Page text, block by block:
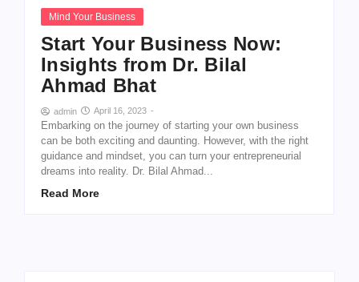
Mind Your Business
Start Your Business Now:
Insights from Dr. Bilal
Ahmad Bhat
admin April 16, 2023 -
Embarking on the journey of starting your own business
can be both exciting and daunting. However, with the right
guidance and mindset, you can turn your entrepreneurial
dreams into reality. Dr. Bilal Ahmad...
Read More